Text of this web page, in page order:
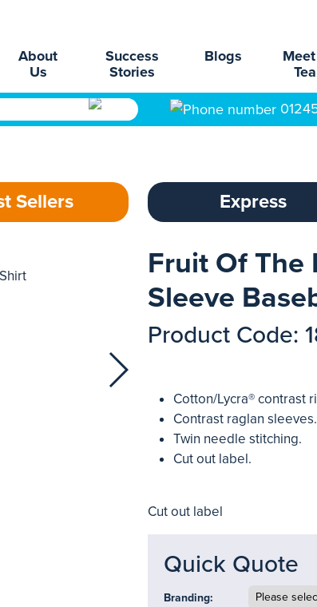
About
Us
Success
Stories
Blogs
Sellers Express
Fruit Of The
Sleeve
Product Code:
Cotton/Lycra® contrast
Contrast raglan sleeves.
Twin needle stitching.
Cut out label.
Cut out label
Quick Quote
Branding: